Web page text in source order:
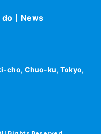
do
News
cho, Chuo-ku, Tokyo,